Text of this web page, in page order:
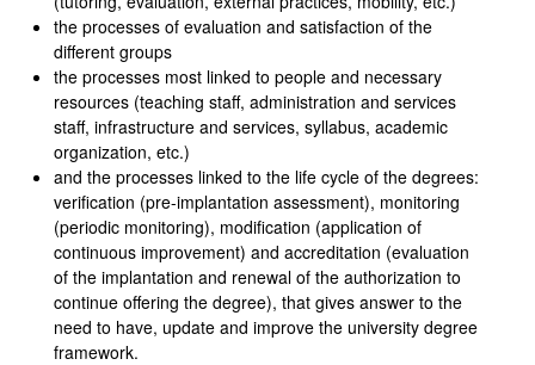
the processes of evaluation and satisfaction of the
different groups
the processes most linked to people and necessary
resources (teaching staff, administration and services
staff, infrastructure and services, syllabus, academic
organization, etc.)
and the processes linked to the life cycle of the degrees:
verification (pre-implantation assessment), monitoring
(periodic monitoring), modification (application of
continuous improvement) and accreditation (evaluation
of the implantation and renewal of the authorization to
continue offering the degree), that gives answer to the
need to have, update and improve the university degree
framework.